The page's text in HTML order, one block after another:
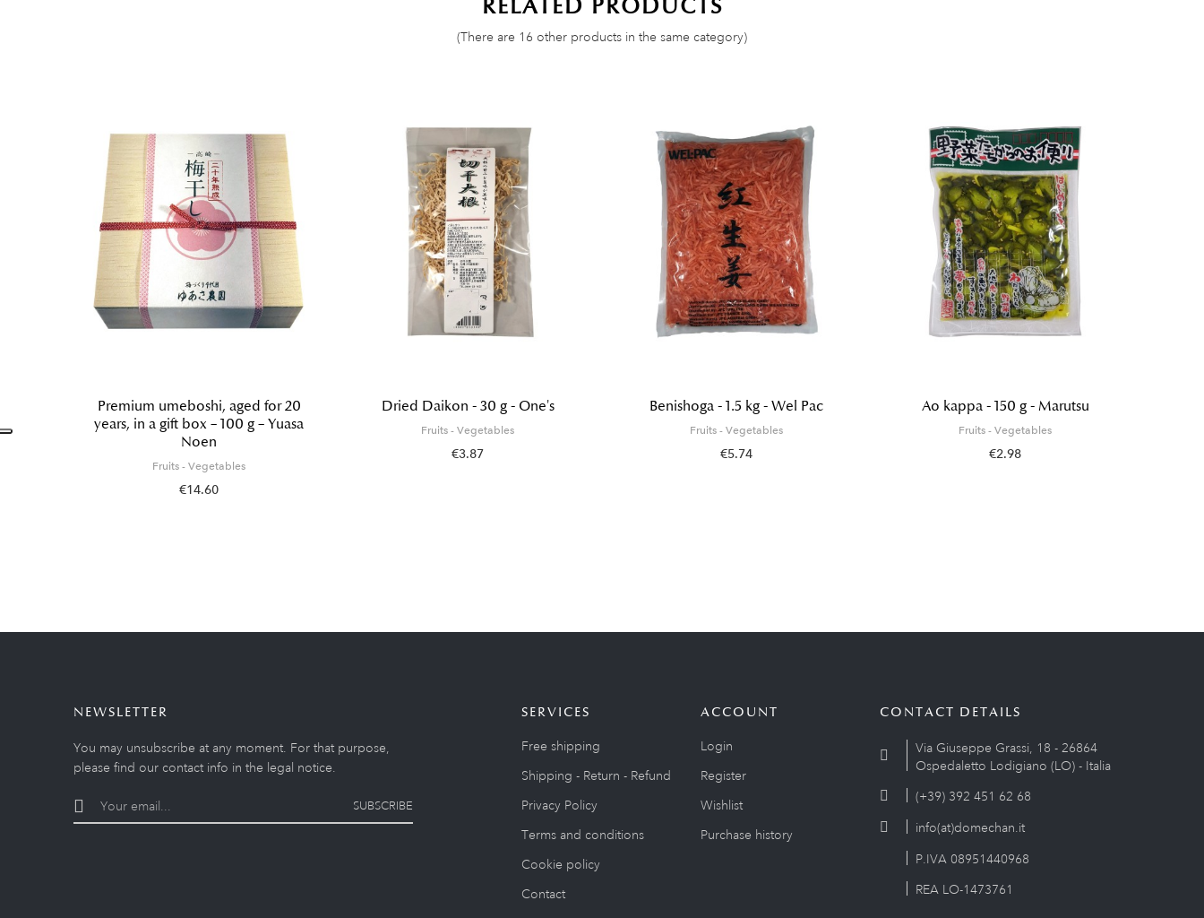
(There are 16 other products in the same category)
Premium umeboshi, aged for 20
years, in a gift box – 100 g – Yuasa
Noen
Fruits - Vegetables
€14.60
Dried Daikon - 30 g - One's
Fruits - Vegetables
€3.87
Benishoga - 1.5 kg - Wel Pac
Fruits - Vegetables
€5.74
Ao kappa - 150 g - Marutsu
Fruits - Vegetables
€2.98
NEWSLETTER
You may unsubscribe at any moment. For that purpose,
please find our contact info in the legal notice.
SUBSCRIBE
SERVICES
Free shipping
Shipping - Return - Refund
Privacy Policy
Terms and conditions
Cookie policy
Contact
ACCOUNT
Login
Register
Wishlist
Purchase history
CONTACT DETAILS
Via Giuseppe Grassi, 18 - 26864
Ospedaletto Lodigiano (LO) - Italia
(+39) 392 451 62 68
info(at)domechan.it
P.IVA 08951440968
REA LO-1473761